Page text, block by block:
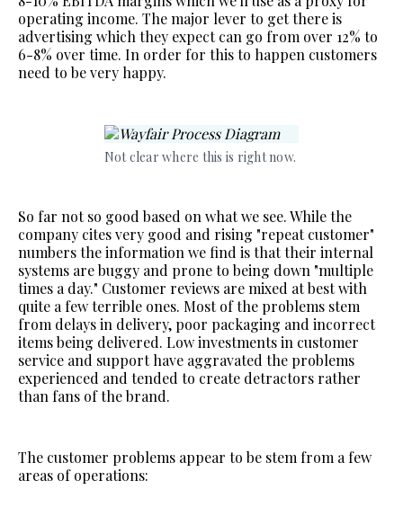
operating income. The major lever to get there is
advertising which they expect can go from over 12% to
6-8% over time. In order for this to happen customers
need to be very happy.
Not clear where this is right now.
So far not so good based on what we see. While the
company cites very good and rising "repeat customer"
numbers the information we find is that their internal
systems are buggy and prone to being down "multiple
times a day." Customer reviews are mixed at best with
quite a few terrible ones. Most of the problems stem
from delays in delivery, poor packaging and incorrect
items being delivered. Low investments in customer
service and support have aggravated the problems
experienced and tended to create detractors rather
than fans of the brand.
The customer problems appear to be stem from a few
areas of operations: